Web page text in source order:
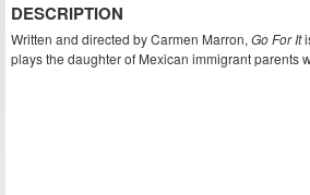
DESCRIPTION
Written and directed by Carmen Marron, Go For It
plays the daughter of Mexican immigrant parents